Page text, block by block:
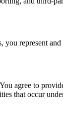
represent
agree to
that occur